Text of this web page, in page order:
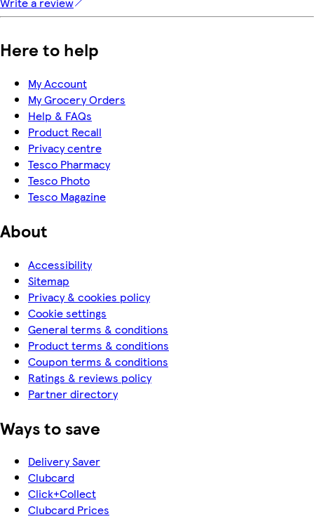
Here to help
My Account
My Grocery Orders
Help & FAQs
Product Recall
Privacy centre
Tesco Pharmacy
Tesco Photo
Tesco Magazine
About
Accessibility
Sitemap
Privacy & cookies policy
Cookie settings
General terms & conditions
Product terms & conditions
Coupon terms & conditions
Ratings & reviews policy
Partner directory
Ways to save
Delivery Saver
Clubcard
Click+Collect
Clubcard Prices